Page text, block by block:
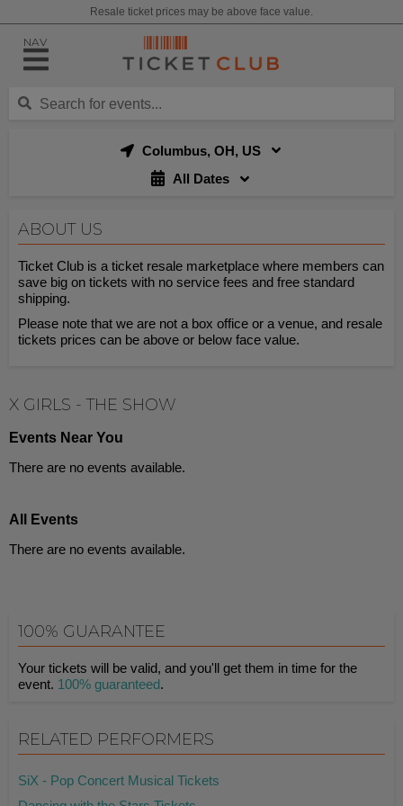
Resale ticket prices may be above face value.
NAV
Columbus, OH, US
All Dates
ABOUT US
Ticket Club is a ticket resale marketplace where members can
save big on tickets with no service fees and free standard
shipping.
Please note that we are not a box office or a venue, and resale
tickets prices can be above or below face value.
X GIRLS - THE SHOW
Events Near You
There are no events available.
All Events
There are no events available.
100% GUARANTEE
Your tickets will be valid, and you'll get them in time for the
event. 100% guaranteed.
RELATED PERFORMERS
SiX - Pop Concert Musical Tickets